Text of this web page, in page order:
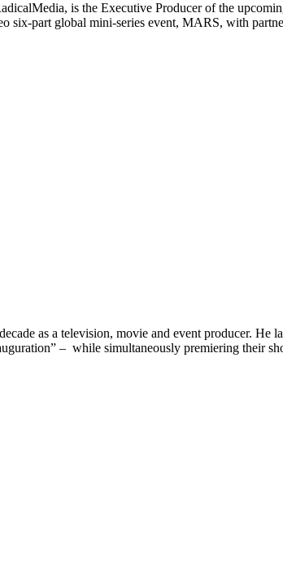
is the Executive Producer of the
part global mini-series event, MARS, with
as a television, movie and event producer.
– while simultaneously premiering